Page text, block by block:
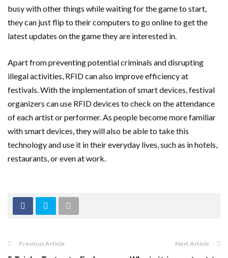
busy with other things while waiting for the game to start,
they can just flip to their computers to go online to get the
latest updates on the game they are interested in.
Apart from preventing potential criminals and disrupting
illegal activities, RFID can also improve efficiency at
festivals. With the implementation of smart devices, festival
organizers can use RFID devices to check on the attendance
of each artist or performer. As people become more familiar
with smart devices, they will also be able to take this
technology and use it in their everyday lives, such as in hotels,
restaurants, or even at work.
Previous Article Next Article